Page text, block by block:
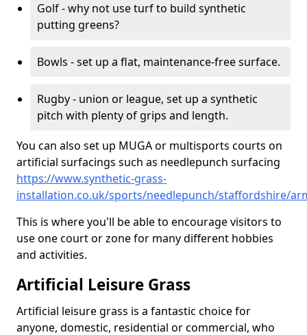
Golf - why not use turf to build synthetic
putting greens?
Bowls - set up a flat, maintenance-free surface.
Rugby - union or league, set up a synthetic
pitch with plenty of grips and length.
You can also set up MUGA or multisports courts on
artificial surfacings such as needlepunch surfacing
https://www.synthetic-grass-
installation.co.uk/sports/needlepunch/staffordshire/
This is where you'll be able to encourage visitors to
use one court or zone for many different hobbies
and activities.
Artificial Leisure Grass
Artificial leisure grass is a fantastic choice for
anyone, domestic, residential or commercial, who